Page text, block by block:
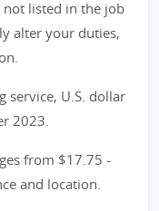
listed in the job
alter your duties,
service, U.S. dollar
2023.
from $17.75 -
and location.